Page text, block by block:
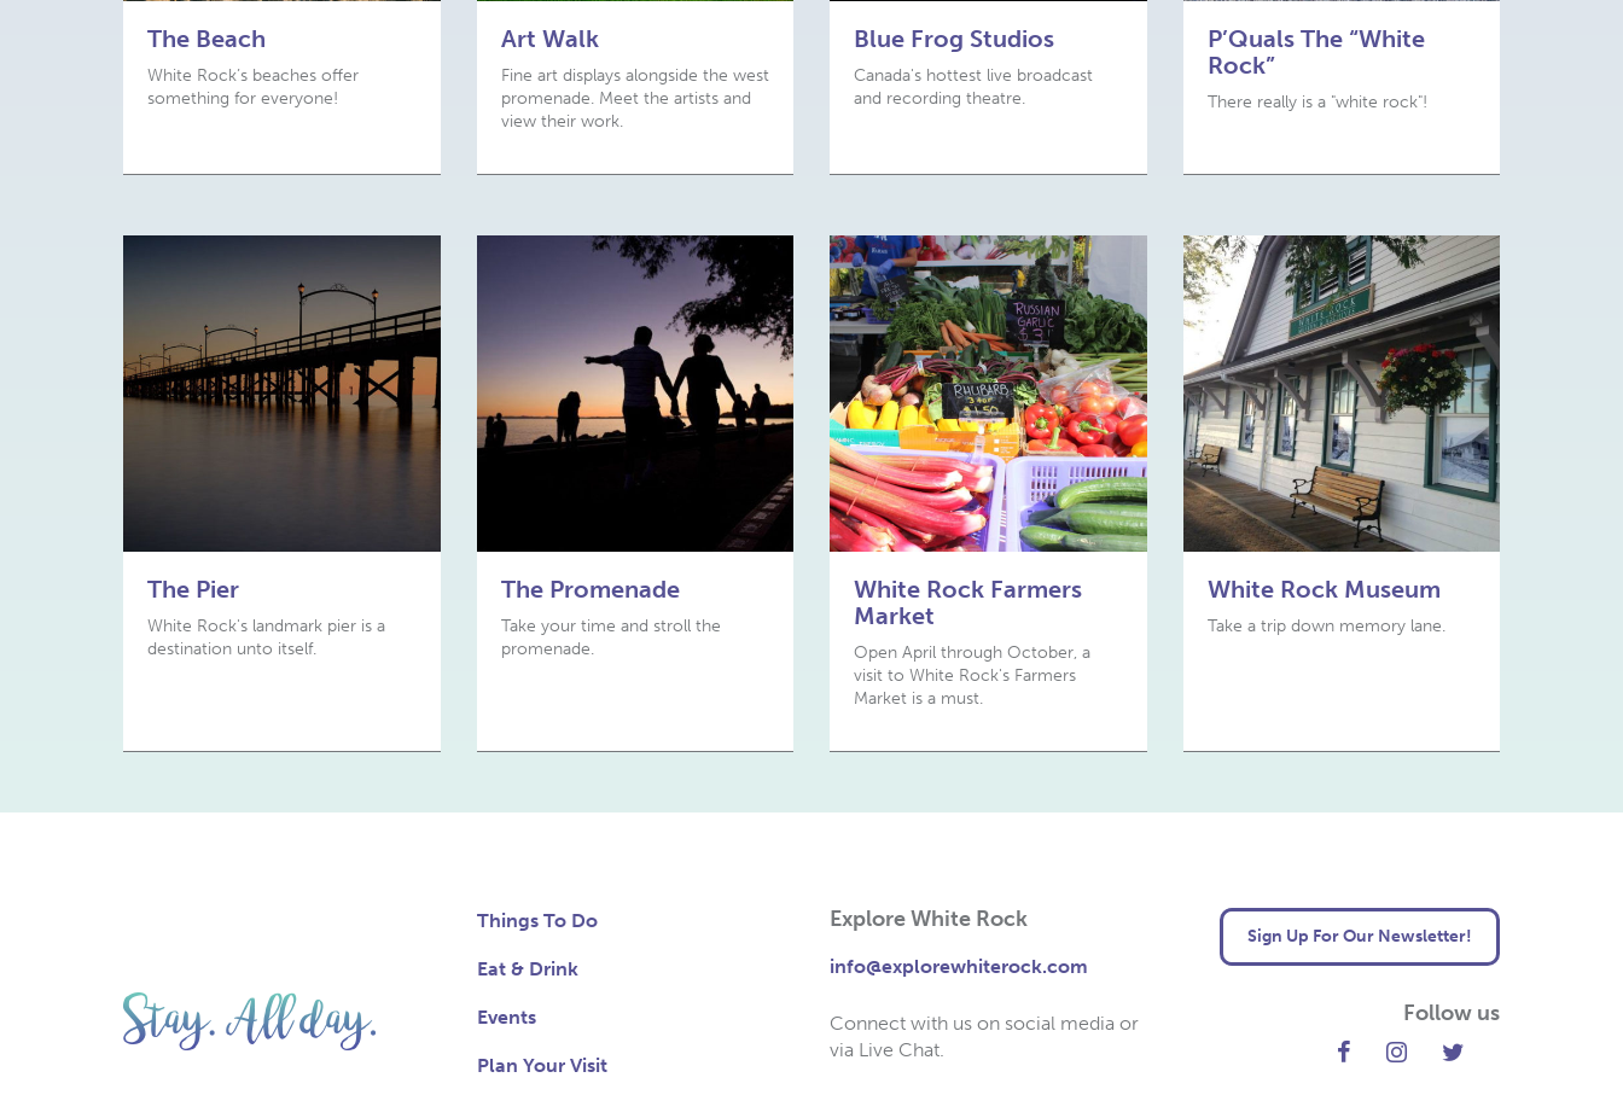
The Beach
White Rock’s beaches offer
something for everyone!
Art Walk
Fine art displays alongside the west
promenade. Meet the artists and
view their work.
Blue Frog Studios
Canada's hottest live broadcast
and recording theatre.
P’Quals The “White
Rock”
There really is a "white rock"!
The Pier
White Rock's landmark pier is a
destination unto itself.
The Promenade
Take your time and stroll the
promenade.
White Rock Farmers
Market
Open April through October, a
visit to White Rock's Farmers
Market is a must.
White Rock Museum
Take a trip down memory lane.
Things To Do
Eat & Drink
Events
Plan Your Visit
Explore White Rock
info@explorewhiterock.com
Connect with us on social media or
via Live Chat.
Sign Up For Our Newsletter!
Follow us